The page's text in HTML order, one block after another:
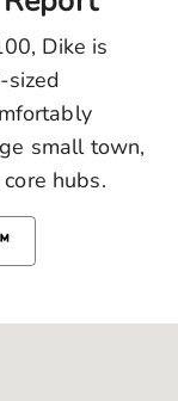
Dike is
sized
small town,
hubs.